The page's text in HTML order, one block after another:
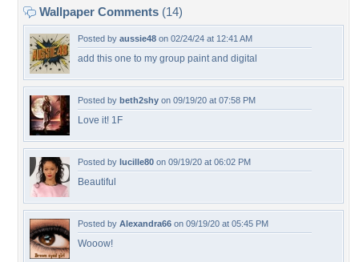
Wallpaper Comments (14)
Posted by aussie48 on 02/24/24 at 12:41 AM
add this one to my group paint and digital
Posted by beth2shy on 09/19/20 at 07:58 PM
Love it! 1F
Posted by lucille80 on 09/19/20 at 06:02 PM
Beautiful
Posted by Alexandra66 on 09/19/20 at 05:45 PM
Wooow!